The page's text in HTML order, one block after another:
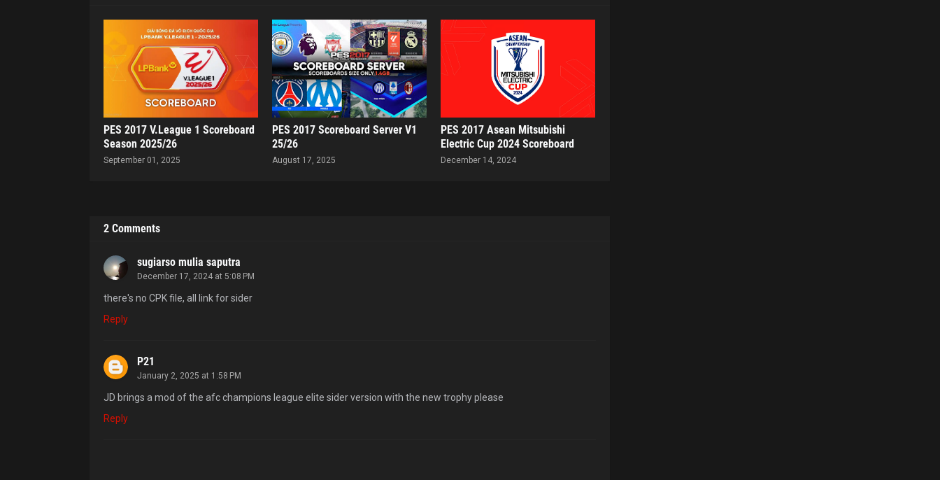
PES 2017 V.League 1 Scoreboard
Season 2025/26
September 01, 2025
PES 2017 Scoreboard Server V1
25/26
August 17, 2025
PES 2017 Asean Mitsubishi
Electric Cup 2024 Scoreboard
December 14, 2024
2 Comments
sugiarso mulia saputra
December 17, 2024 at 5:08 PM
there's no CPK file, all link for sider
Reply
P21
January 2, 2025 at 1:58 PM
JD brings a mod of the afc champions league elite sider version with the new trophy please
Reply